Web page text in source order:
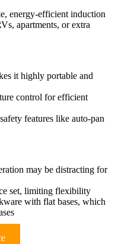
energy-efficient induction
apartments, or extra
it highly portable and
control for efficient
features like auto-pan
may be distracting for
set, limiting flexibility
with flat bases, which